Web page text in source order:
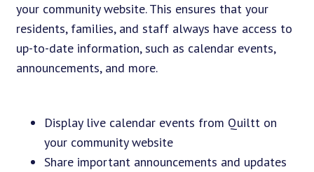
your community website. This ensures that your
residents, families, and staff always have access to
up-to-date information, such as calendar events,
announcements, and more.
Display live calendar events from Quiltt on
your community website
Share important announcements and updates